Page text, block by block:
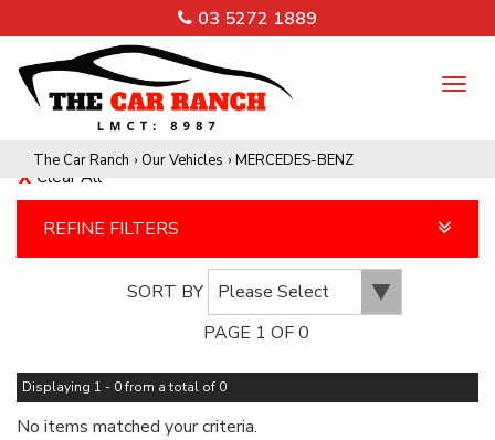
03 5272 1889
The Car Ranch › Our Vehicles › MERCEDES-BENZ
Clear All
REFINE FILTERS
SORT BY
PAGE 1 OF 0
Displaying 1 - 0 from a total of 0
No items matched your criteria.